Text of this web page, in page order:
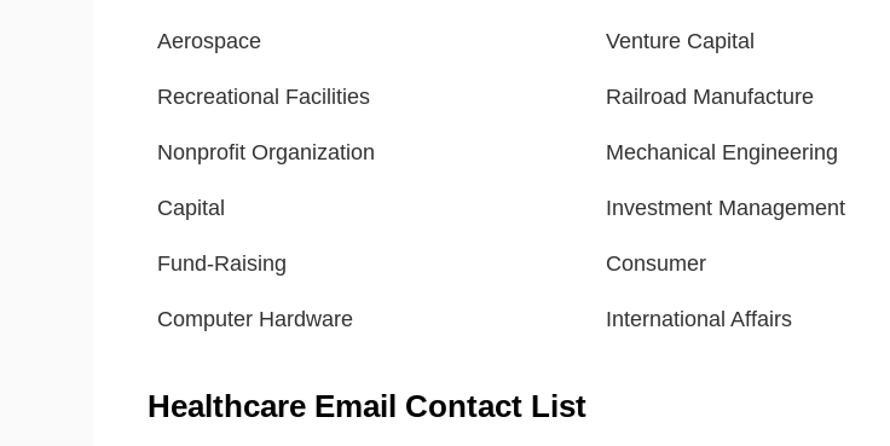
Aerospace Venture Capital
Recreational Facilities Railroad Manufacture
Nonprofit Organization Mechanical Engineering
Capital Investment Management
Fund-Raising Consumer
Computer Hardware International Affairs
Healthcare Email Contact List